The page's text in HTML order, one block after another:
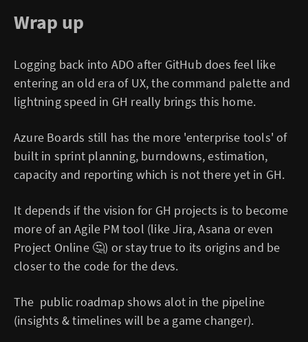
Wrap up
Logging back into ADO after GitHub does feel like
entering an old era of UX, the command palette and
lightning speed in GH really brings this home.
Azure Boards still has the more 'enterprise tools' of
built in sprint planning, burndowns, estimation,
capacity and reporting which is not there yet in GH.
It depends if the vision for GH projects is to become
more of an Agile PM tool (like Jira, Asana or even
Project Online 🤔) or stay true to its origins and be
closer to the code for the devs.
The public roadmap shows alot in the pipeline
(insights & timelines will be a game changer).